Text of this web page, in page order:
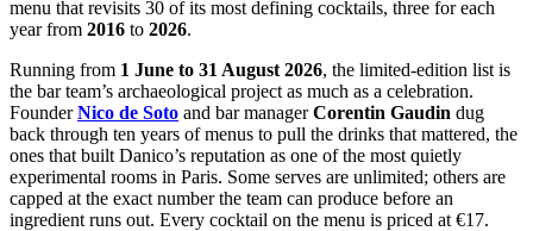
menu that revisits 30 of its most defining cocktails, three for each
year from 2016 to 2026.
Running from 1 June to 31 August 2026, the limited-edition list is
the bar team’s archaeological project as much as a celebration.
FounderNico de Soto and bar managerCorentin Gaudin dug
back through ten years of menus to pull the drinks that mattered, the
ones that built Danico’s reputation as one of the most quietly
experimental rooms in Paris. Some serves are unlimited; others are
capped at the exact number the team can produce before an
ingredient runs out. Every cocktail on the menu is priced at €17.